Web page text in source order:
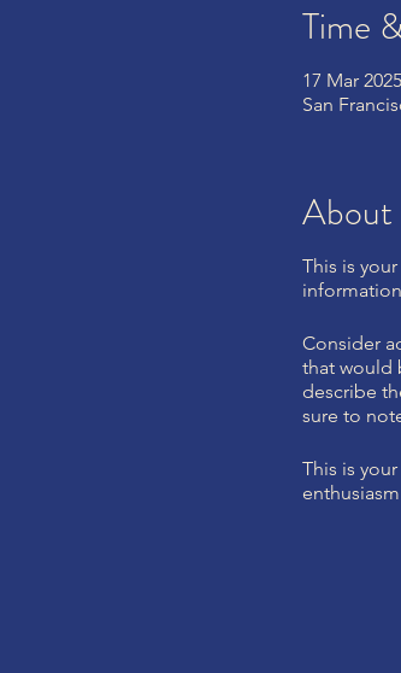
Time
17 Mar
San
About
This is
Consider
that would
describe
sure to
This is